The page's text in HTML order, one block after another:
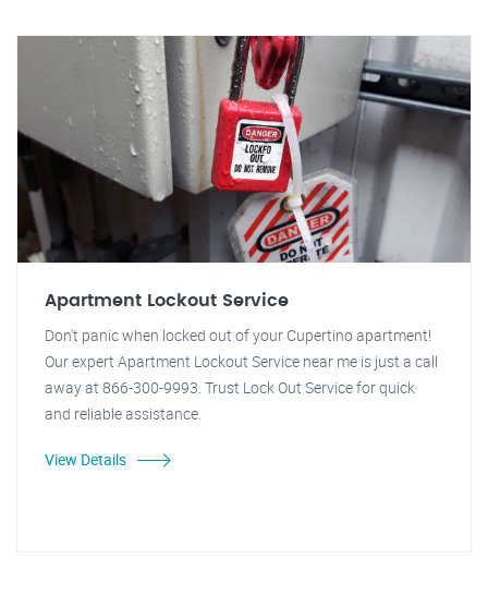
Apartment Lockout Service
Don't panic when locked out of your Cupertino apartment!
Our expert Apartment Lockout Service near me is just a call
away at 866-300-9993. Trust Lock Out Service for quick
and reliable assistance.
View Details